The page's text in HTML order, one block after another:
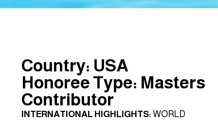
Country: USA
Honoree Type: Masters
Contributor
INTERNATIONAL HIGHLIGHTS: WORLD